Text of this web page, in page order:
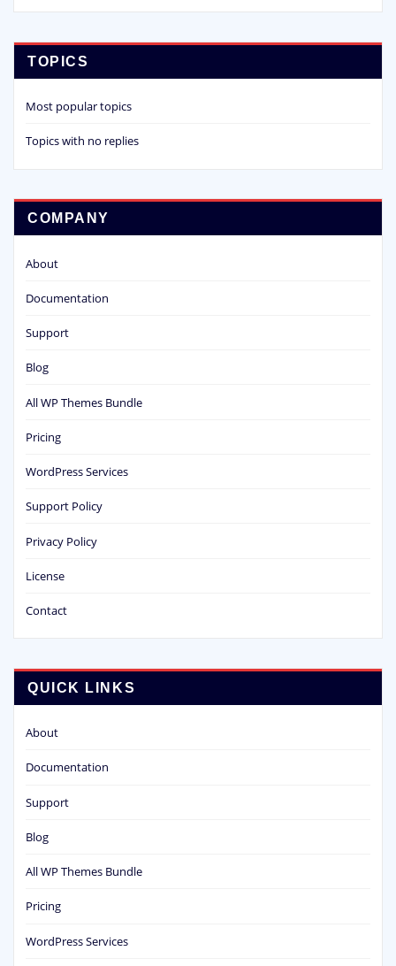
TOPICS
Most popular topics
Topics with no replies
COMPANY
About
Documentation
Support
Blog
All WP Themes Bundle
Pricing
WordPress Services
Support Policy
Privacy Policy
License
Contact
QUICK LINKS
About
Documentation
Support
Blog
All WP Themes Bundle
Pricing
WordPress Services